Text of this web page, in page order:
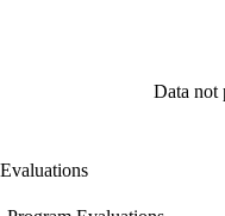
Data not
Evaluations